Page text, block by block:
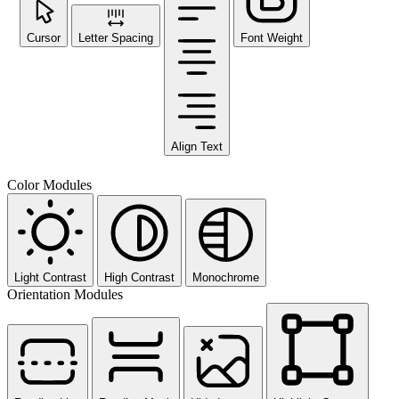
Cursor Letter Spacing
Align Text
Font Weight
Color Modules
Light Contrast High Contrast Monochrome
Orientation Modules